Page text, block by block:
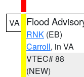
VA Flood
RNK (EB)
Carroll, in VA
VTEC# 88
(NEW)